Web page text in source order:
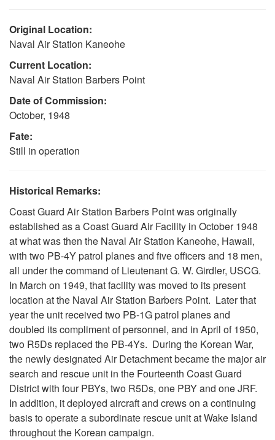
Original Location:
Naval Air Station Kaneohe
Current Location:
Naval Air Station Barbers Point
Date of Commission:
October, 1948
Fate:
Still in operation
Historical Remarks:
Coast Guard Air Station Barbers Point was originally
established as a Coast Guard Air Facility in October 1948
at what was then the Naval Air Station Kaneohe, Hawaii,
with two PB-4Y patrol planes and five officers and 18 men,
all under the command of Lieutenant G. W. Girdler, USCG.
In March on 1949, that facility was moved to its present
location at the Naval Air Station Barbers Point. Later that
year the unit received two PB-1G patrol planes and
doubled its compliment of personnel, and in April of 1950,
two R5Ds replaced the PB-4Ys. During the Korean War,
the newly designated Air Detachment became the major air
search and rescue unit in the Fourteenth Coast Guard
District with four PBYs, two R5Ds, one PBY and one JRF.
In addition, it deployed aircraft and crews on a continuing
basis to operate a subordinate rescue unit at Wake Island
throughout the Korean campaign.